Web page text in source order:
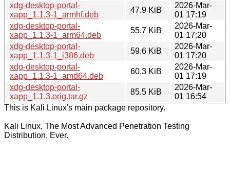
xdg-desktop-portal-
xapp_1.1.3-1_armhf.deb
47.9 KiB
2026-Mar-
01 17:19
xdg-desktop-portal-
xapp_1.1.3-1_arm64.deb
55.7 KiB
2026-Mar-
01 17:20
xdg-desktop-portal-
xapp_1.1.3-1_i386.deb
59.6 KiB
2026-Mar-
01 17:20
xdg-desktop-portal-
xapp_1.1.3-1_amd64.deb
60.3 KiB
2026-Mar-
01 17:19
xdg-desktop-portal-
xapp_1.1.3.orig.tar.gz
85.5 KiB
2026-Mar-
01 16:54
This is Kali Linux's main package repository.
Kali Linux, The Most Advanced Penetration Testing
Distribution. Ever.